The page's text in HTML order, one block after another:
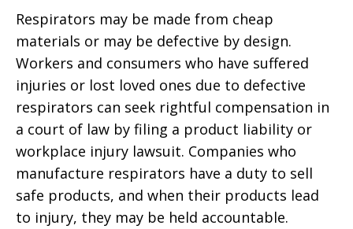
Respirators may be made from cheap
materials or may be defective by design.
Workers and consumers who have suffered
injuries or lost loved ones due to defective
respirators can seek rightful compensation in
a court of law by filing a product liability or
workplace injury lawsuit. Companies who
manufacture respirators have a duty to sell
safe products, and when their products lead
to injury, they may be held accountable.